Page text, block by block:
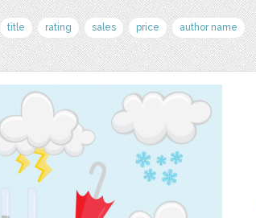
title rating sales price author name